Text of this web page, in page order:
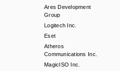
Ares Development
Group
Logitech Inc.
Eset
Atheros
Communications Inc.
MagicISO Inc.